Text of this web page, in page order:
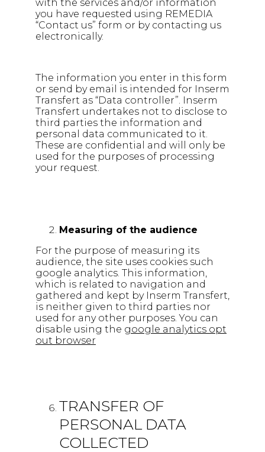
with the services and/or information
you have requested using REMEDIA
“Contact us” form or by contacting us
electronically.
The information you enter in this form
or send by email is intended for Inserm
Transfert as “Data controller”. Inserm
Transfert undertakes not to disclose to
third parties the information and
personal data communicated to it.
These are confidential and will only be
used for the purposes of processing
your request.
Measuring of the audience
For the purpose of measuring its
audience, the site uses cookies such
google analytics. This information,
which is related to navigation and
gathered and kept by Inserm Transfert,
is neither given to third parties nor
used for any other purposes. You can
disable using the google analytics opt
out browser
TRANSFER OF
PERSONAL DATA
COLLECTED